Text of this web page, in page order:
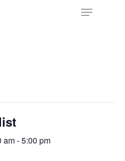
Menu
am-5:00 pm